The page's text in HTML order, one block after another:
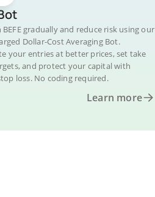
BEFE gradually and reduce risk using our
Dollar-Cost Averaging Bot.
your entries at better prices, set take
and protect your capital with
loss. No coding required.
Learn more